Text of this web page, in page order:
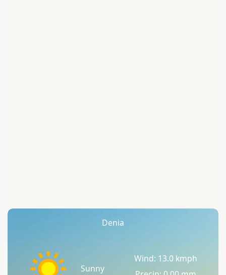
Denia
Sunny
Wind: 13.0 kmph